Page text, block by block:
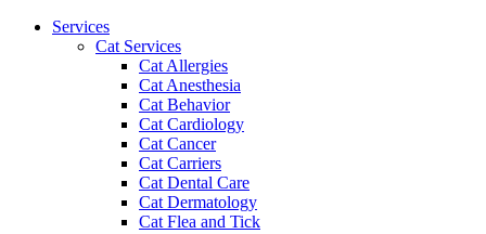
Services
Cat Services
Cat Allergies
Cat Anesthesia
Cat Behavior
Cat Cardiology
Cat Cancer
Cat Carriers
Cat Dental Care
Cat Dermatology
Cat Flea and Tick